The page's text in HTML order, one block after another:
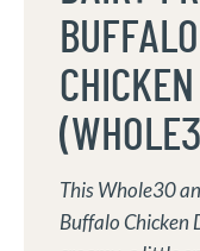
BUFFALO
This Whole30
Buffalo Chicken